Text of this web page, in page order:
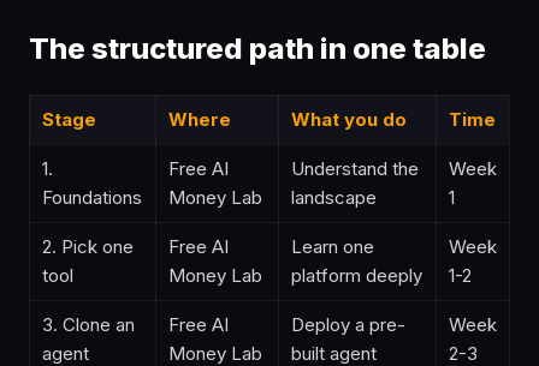
The structured path in one table
Stage Where What you do Time
1.
Foundations
Free AI
Money Lab
Understand the
landscape
Week
1
2. Pick one
tool
Free AI
Money Lab
Learn one
platform deeply
Week
1-2
3. Clone an
agent
Free AI
Money Lab
Deploy a pre-
built agent
Week
2-3